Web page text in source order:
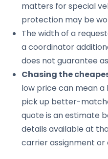
matters for special
protection may be
The width of a
a coordinator
does not guarantee
Chasing the
low price can mean
pick up better-
quote is an estimate
details available at
carrier assignment